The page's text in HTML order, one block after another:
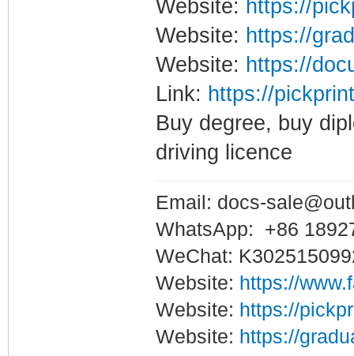
Website: https://
Website: https://
Website: https://
Link: https://
Buy degree, buy
driving licence
Email: docs-
WhatsApp: +86
WeChat:
Website: https://
Website: https://
Website: https://